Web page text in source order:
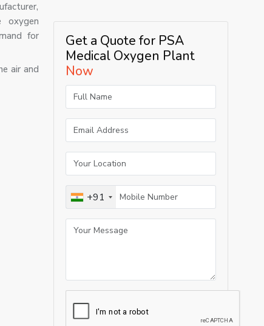
oxygen
for
air and
Get a Quote for PSA
Medical Oxygen Plant
Now
+91